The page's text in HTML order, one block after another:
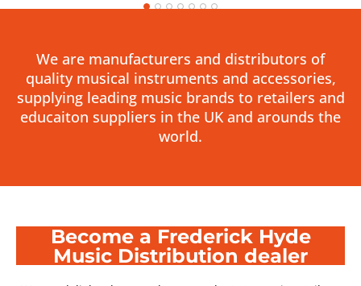
We are manufacturers and distributors of
quality musical instruments and accessories,
supplying leading music brands to retailers and
educaiton suppliers in the UK and arounds the
world.
Become a Frederick Hyde
Music Distribution dealer